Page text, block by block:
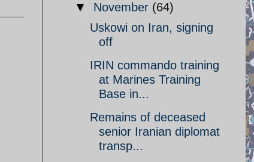
▼ November (64)
Uskowi on Iran, signing
off
IRIN commando training
at Marines Training
Base in...
Remains of deceased
senior Iranian diplomat
transp...